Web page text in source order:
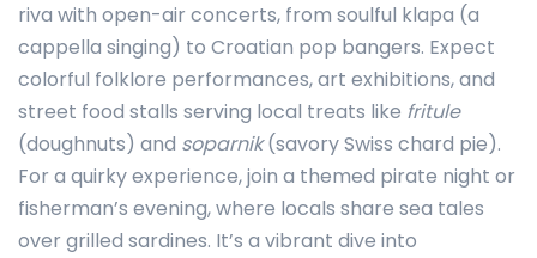
riva with open-air concerts, from soulful klapa (a
cappella singing) to Croatian pop bangers. Expect
colorful folklore performances, art exhibitions, and
street food stalls serving local treats like fritule
(doughnuts) and soparnik(savory Swiss chard pie).
For a quirky experience, join a themed pirate night or
fisherman’s evening, where locals share sea tales
over grilled sardines. It’s a vibrant dive into